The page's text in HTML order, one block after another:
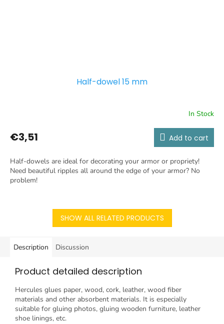
Half-dowel 15 mm
In Stock
€3,51 Add to cart
Half-dowels are ideal for decorating your armor or propriety!
Need beautiful ripples all around the edge of your armor? No
problem!
SHOW ALL RELATED PRODUCTS
Description Discussion
Product detailed description
Hercules glues paper, wood, cork, leather, wood fiber
materials and other absorbent materials. It is especially
suitable for gluing photos, gluing wooden furniture, leather
shoe linings, etc.